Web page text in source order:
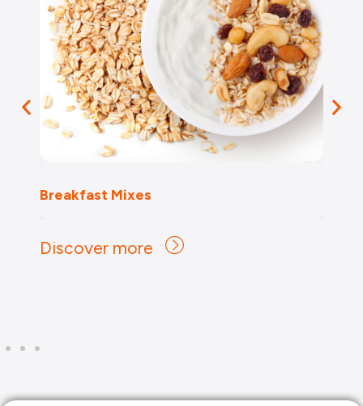
Breakfast Mixes
Discover more